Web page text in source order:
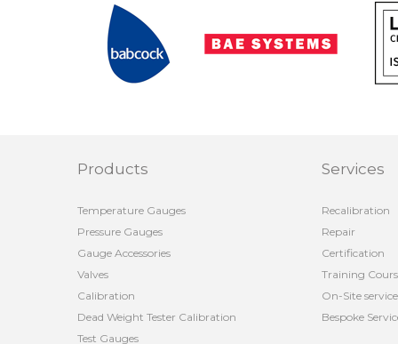
Products
Temperature Gauges
Pressure Gauges
Gauge Accessories
Valves
Calibration
Dead Weight Tester Calibration
Test Gauges
Services
Recalibration
Repair
Certification
Training
On-Site
Bespoke